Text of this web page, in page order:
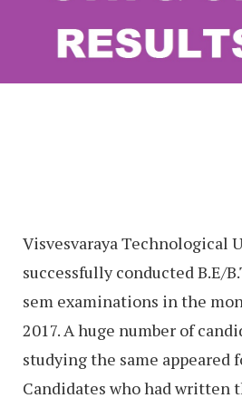
Visvesvaraya Technological
successfully conducted B.E/
sem examinations in the
2017. A huge number of
studying the same appeared
Candidates who had written